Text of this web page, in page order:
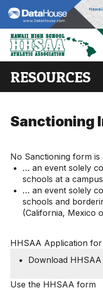
RESOURCES
Sanctioning
No Sanctioning form is
… an event solely
schools at a
… an event solely
schools and
(California, Mexico
HHSAA Application
Download
Use the HHSAA form